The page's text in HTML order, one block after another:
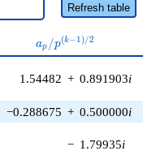
Refresh table
a_p /
p^{(k-
ap /p(k−1)/2
1.54482 + 0.891903i
−0.288675 + 0.500000i
− 1.79935i